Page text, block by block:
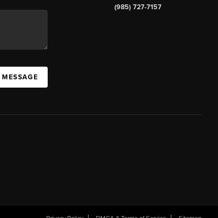
(985) 727-7157